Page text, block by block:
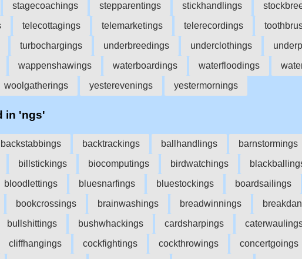
stagecoachings stepparentings stickhandlings
telecottagings telemarketings telerecordings
turbochargings underbreedings underclothings
wappenshawings waterboardings waterfloodings
woolgatherings yesterevenings yestermornings
in 'ngs'
backstabbings backtrackings ballhandlings barnstormings
billstickings biocomputings birdwatchings
bloodlettings bluesnarfings bluestockings boardsailings
bookcrossings brainwashings breadwinnings
bullshittings bushwhackings cardsharpings
cliffhangings cockfightings cockthrowings concertgoings